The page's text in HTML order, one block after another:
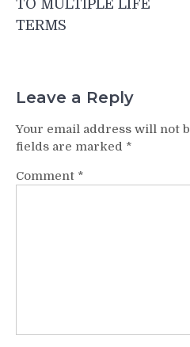
TO MULTIPLE LIFE
TERMS
Leave a Reply
Your email address will not
fields are marked *
Comment *